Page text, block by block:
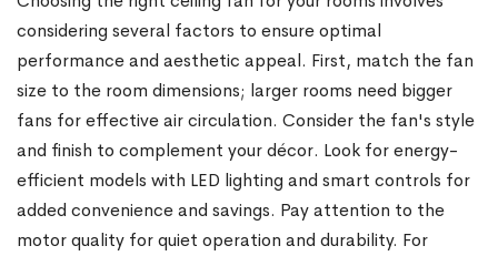
considering several factors to ensure optimal
performance and aesthetic appeal. First, match the fan
size to the room dimensions; larger rooms need bigger
fans for effective air circulation. Consider the fan's style
and finish to complement your décor. Look for energy-
efficient models with LED lighting and smart controls for
added convenience and savings. Pay attention to the
motor quality for quiet operation and durability. For